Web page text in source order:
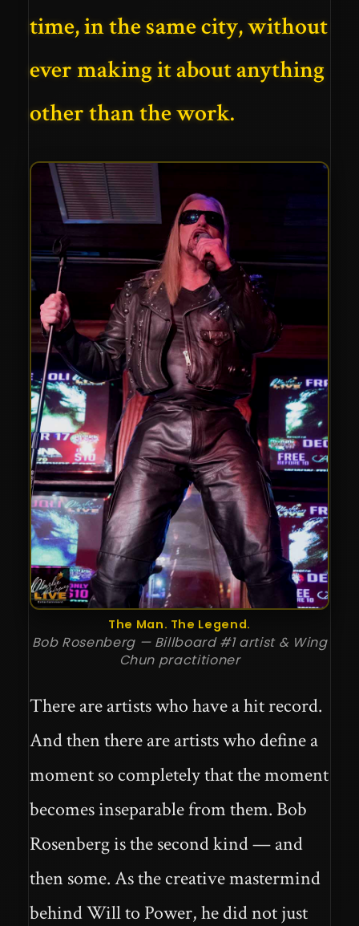
time, in the same city, without
ever making it about anything
other than the work.
The Man. The Legend.
Bob Rosenberg — Billboard #1 artist & Wing
Chun practitioner
There are artists who have a hit record.
And then there are artists who define a
moment so completely that the moment
becomes inseparable from them. Bob
Rosenberg is the second kind — and
then some. As the creative mastermind
behind Will to Power, he did not just